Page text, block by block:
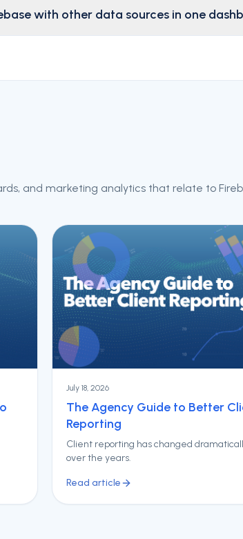
with other data sources in one
and marketing analytics that relate to
July 18, 2026
The Agency Guide to Better
Reporting
Client reporting has changed
over the years.
Read article